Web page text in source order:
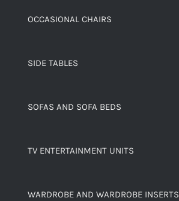
OCCASIONAL CHAIRS
SIDE TABLES
SOFAS AND SOFA BEDS
TV ENTERTAINMENT UNITS
WARDROBE AND WARDROBE INSERTS